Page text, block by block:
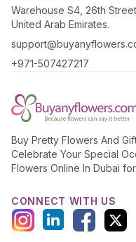
Warehouse S4, 26th
United Arab Emirates.
+971-507427217
Buy Pretty Flowers And
Celebrate Your Special
Flowers Online In Dubai
CONNECT WITH US